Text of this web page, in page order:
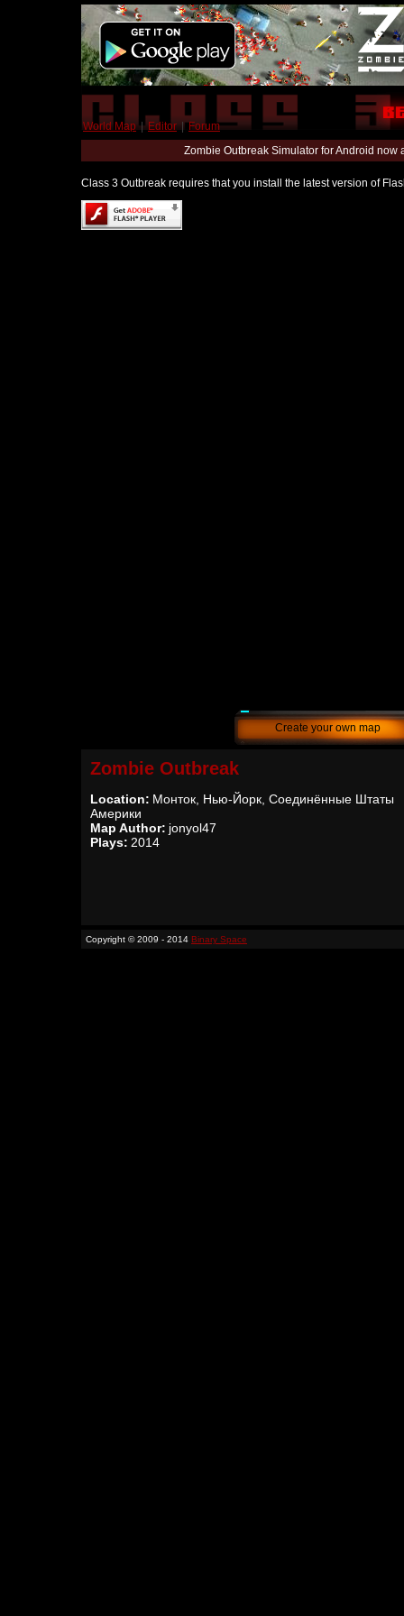
World Map | Editor | Forum
Zombie Outbreak Simulator for Android
Class 3 Outbreak requires that you install the latest version of
Create your own map
Zombie Outbreak
Location: Монток, Нью-Йорк, Соединённые Штаты
Америки
Map Author: jonyol47
Plays: 2014
Copyright © 2009 - 2014 Binary Space